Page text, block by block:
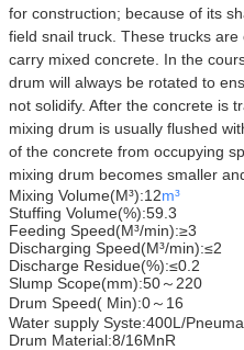
for construction; because of its
field snail truck. These trucks
carry mixed concrete. In the
drum will always be rotated to
not solidify. After the concrete is
mixing drum is usually flushed
of the concrete from occupying
mixing drum becomes smaller
Mixing Volume(M³):12m³
Stuffing Volume(%):59.3
Feeding Speed(M³/min):≥3
Discharging Speed(M³/min):≤2
Discharge Residue(%):≤0.2
Slump Scope(mm):50～220
Drum Speed( Min):0～16
Water supply Syste:400L/
Drum Material:8/16MnR